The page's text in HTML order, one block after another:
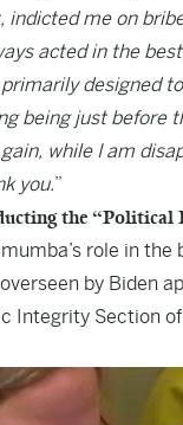
me on
acted in the
designed
being just before
while I am
you.”
the “Political
role in
by Biden
Integrity Section